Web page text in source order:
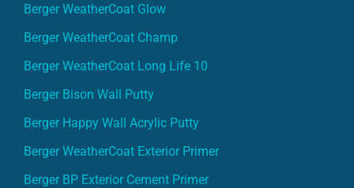
Berger WeatherCoat Glow
Berger WeatherCoat Champ
Berger WeatherCoat Long Life 10
Berger Bison Wall Putty
Berger Happy Wall Acrylic Putty
Berger WeatherCoat Exterior Primer
Berger BP Exterior Cement Primer